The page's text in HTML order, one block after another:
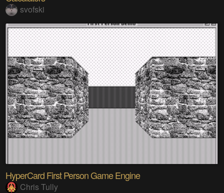
svofski
HyperCard First Person Game Engine
Chris Tully